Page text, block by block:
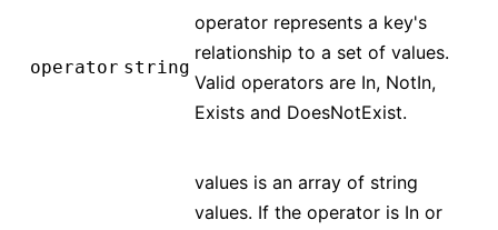
operator string
operator represents a key's
relationship to a set of values.
Valid operators are In, NotIn,
Exists and DoesNotExist.
values is an array of string
values. If the operator is In or